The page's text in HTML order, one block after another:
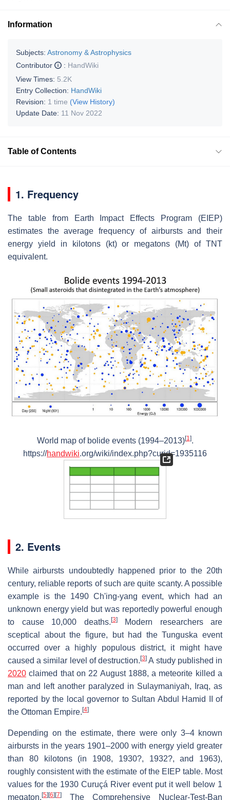
Information
Subjects: Astronomy & Astrophysics
Contributor
: HandWiki
View Times: 5.2K
Entry Collection: HandWiki
Revision: 1 time (View History)
Update Date: 11 Nov 2022
Table of Contents
1. Frequency
The table from Earth Impact Effects Program (EIEP)
estimates the average frequency of airbursts and their
energy yield in kilotons (kt) or megatons (Mt) of TNT
equivalent.
World map of bolide events (1994–2013)[1].
https://handwiki.org/wiki/index.php?curid=1935116
2. Events
While airbursts undoubtedly happened prior to the 20th
century, reliable reports of such are quite scanty. A possible
example is the 1490 Ch'ing-yang event, which had an
unknown energy yield but was reportedly powerful enough
to cause 10,000 deaths. [3]Modern researchers are
sceptical about the figure, but had the Tunguska event
occurred over a highly populous district, it might have
caused a similar level of destruction.[3] A study published in
2020 claimed that on 22 August 1888, a meteorite killed a
man and left another paralyzed in Sulaymaniyah, Iraq, as
reported by the local governor to Sultan Abdul Hamid II of
the Ottoman Empire. [4]
Depending on the estimate, there were only 3–4 known
airbursts in the years 1901–2000 with energy yield greater
than 80 kilotons (in 1908, 1930?, 1932?, and 1963),
roughly consistent with the estimate of the EIEP table. Most
values for the 1930 Curuçá River event put it well below 1
megaton. [5] [6] [7] The Comprehensive Nuclear-Test-Ban